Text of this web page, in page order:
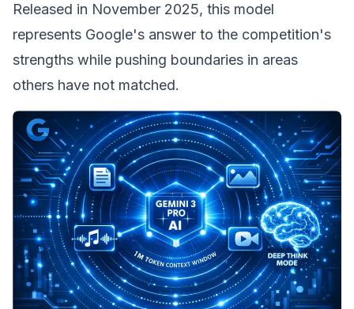
Released in November 2025, this model
represents Google's answer to the competition's
strengths while pushing boundaries in areas
others have not matched.